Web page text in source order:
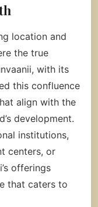
location and
the true
with its
this confluence
align with the
development.
institutions,
centers, or
offerings
that caters to